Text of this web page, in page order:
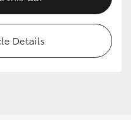
Details